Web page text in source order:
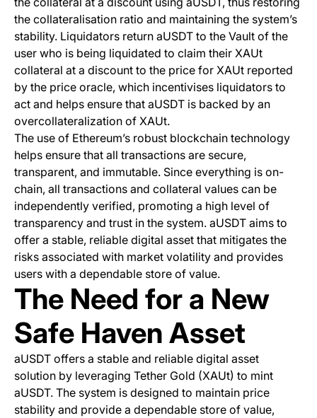
the collateralisation ratio and maintaining the system’s
stability. Liquidators return aUSDT to the Vault of the
user who is being liquidated to claim their XAUt
collateral at a discount to the price for XAUt reported
by the price oracle, which incentivises liquidators to
act and helps ensure that aUSDT is backed by an
overcollateralization of XAUt.
The use of Ethereum’s robust blockchain technology
helps ensure that all transactions are secure,
transparent, and immutable. Since everything is on-
chain, all transactions and collateral values can be
independently verified, promoting a high level of
transparency and trust in the system. aUSDT aims to
offer a stable, reliable digital asset that mitigates the
risks associated with market volatility and provides
users with a dependable store of value.
The Need for a New
Safe Haven Asset
aUSDT offers a stable and reliable digital asset
solution by leveraging Tether Gold (XAUt) to mint
aUSDT. The system is designed to maintain price
stability and provide a dependable store of value,